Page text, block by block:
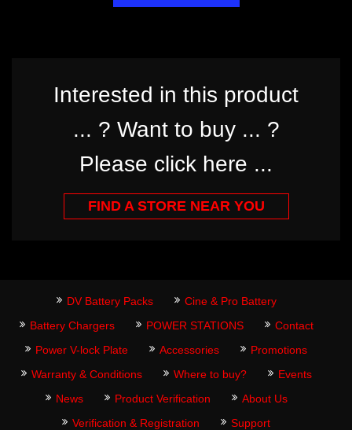
Interested in this product
... ? Want to buy ... ?
Please click here ...
FIND A STORE NEAR YOU
DV Battery Packs
Cine & Pro Battery
Battery Chargers
POWER STATIONS
Contact
Power V-lock Plate
Accessories
Promotions
Warranty & Conditions
Where to buy?
Events
News
Product Verification
About Us
Verification & Registration
Support